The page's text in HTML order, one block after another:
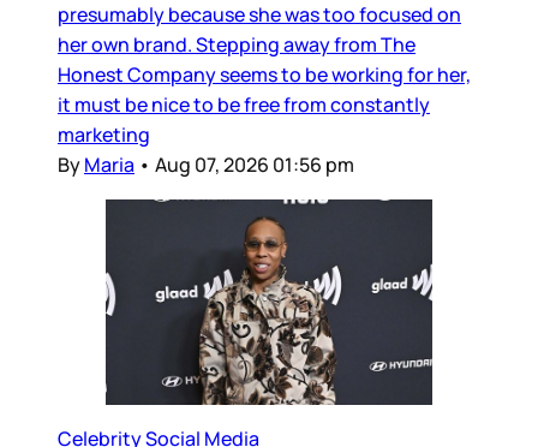
presumably because she was too focused on
her own brand. Stepping away from The
Honest Company seems to be working for her,
it must be nice to be free from constantly
marketing
ByMaria • Aug 07, 2026 01:56 pm
Celebrity Social Media